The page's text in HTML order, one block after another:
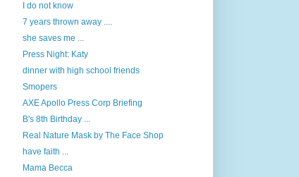
I do not know
7 years thrown away ....
she saves me ...
Press Night: Katy
dinner with high school friends
Smopers
AXE Apollo Press Corp Briefing
B's 8th Birthday ...
Real Nature Mask by The Face Shop
have faith ...
Mama Becca